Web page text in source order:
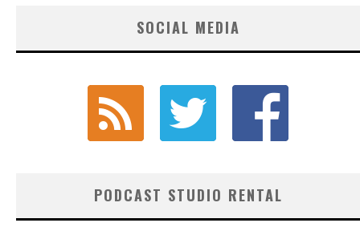
SOCIAL MEDIA
PODCAST STUDIO RENTAL